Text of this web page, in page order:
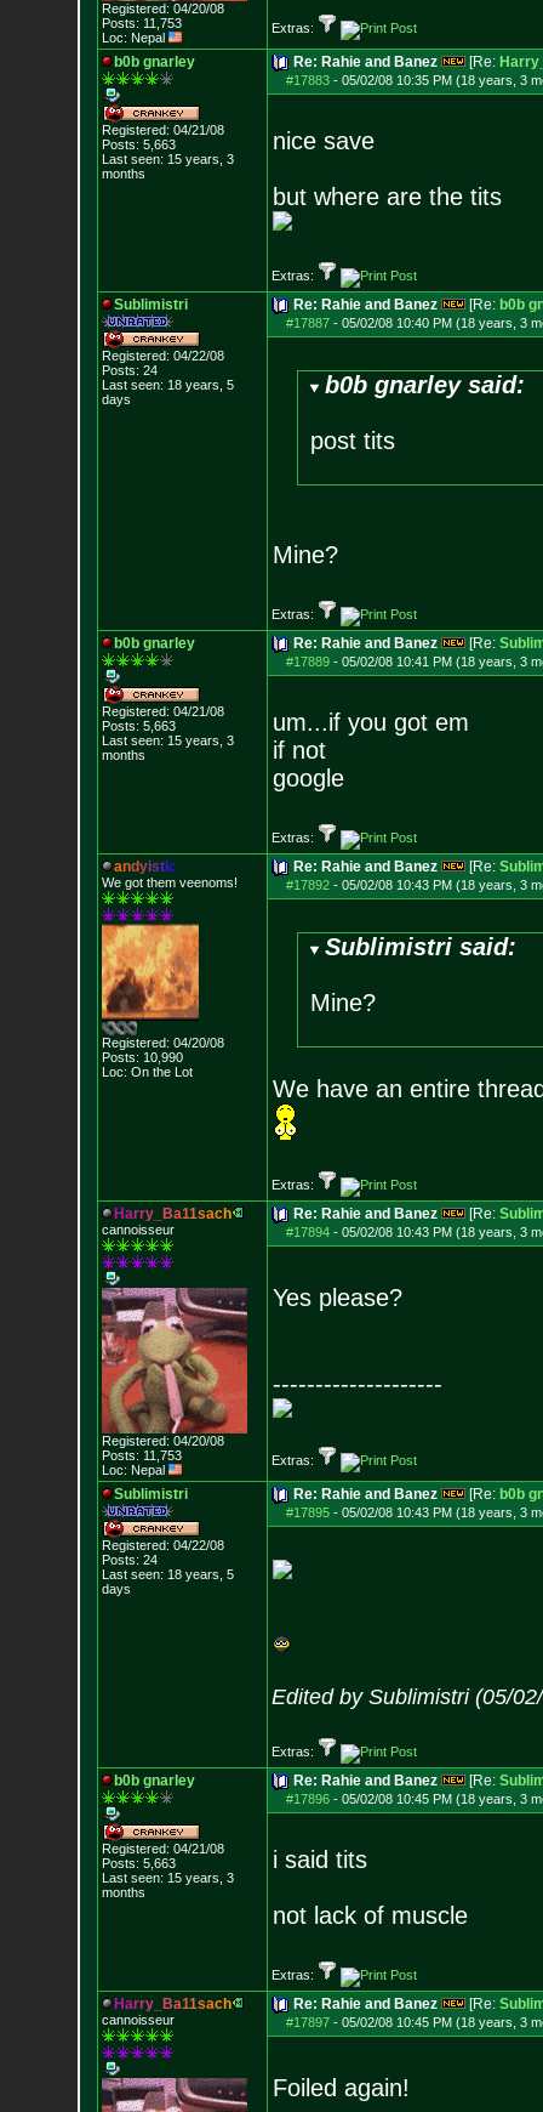
Registered: 04/20/08
Posts: 11,753
Loc: Nepal
Extras:
b0b gnarley
Registered: 04/21/08
Posts: 5,663
Last seen: 15 years, 3
months
Re: Rahie and Banez [Re:
#17883- 05/02/08 10:35 PM (18 years, 3
nice save
but where are the tits
Extras:
Sublimistri
Registered: 04/22/08
Posts: 24
Last seen: 18 years, 5
days
Re: Rahie and Banez [Re: b0b
#17887- 05/02/08 10:40 PM (18 years, 3
b0b gnarley said:
post tits
Mine?
Extras:
b0b gnarley
Registered: 04/21/08
Posts: 5,663
Last seen: 15 years, 3
months
Re: Rahie and Banez [Re:
#17889- 05/02/08 10:41 PM (18 years, 3
um...if you got em
if not
google
Extras:
andyistic
We got them veenoms!
Registered: 04/20/08
Posts: 10,990
Loc: On the Lot
Re: Rahie and Banez [Re:
#17892- 05/02/08 10:43 PM (18 years, 3
Sublimistri said:
Mine?
We have an entire
Extras:
Harry_ Ba11sach
cannoisseur
Registered: 04/20/08
Posts: 11,753
Loc: Nepal
Re: Rahie and Banez [Re:
#17894- 05/02/08 10:43 PM (18 years, 3
Yes please?
--------------------
Extras:
Sublimistri
Registered: 04/22/08
Posts: 24
Last seen: 18 years, 5
days
Re: Rahie and Banez [Re: b0b
#17895- 05/02/08 10:43 PM (18 years, 3
Edited by Sublimistri (05/
Extras:
b0b gnarley
Registered: 04/21/08
Posts: 5,663
Last seen: 15 years, 3
months
Re: Rahie and Banez [Re:
#17896- 05/02/08 10:45 PM (18 years, 3
i said tits
not lack of muscle
Extras:
Harry_ Ba11sach
cannoisseur
Re: Rahie and Banez [Re:
#17897- 05/02/08 10:45 PM (18 years, 3
Foiled again!